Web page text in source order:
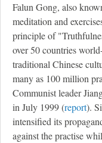
Falun Gong, also
meditation and
principle of
over 50 countries
traditional Chinese
many as 100 million
Communist leader
in July 1999 (report).
intensified its
against the practise